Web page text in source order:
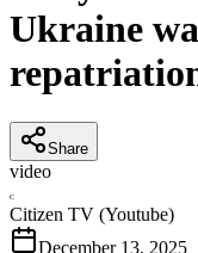
Ukraine
Share
video
C
Citizen TV (Youtube)
December 13, 2025